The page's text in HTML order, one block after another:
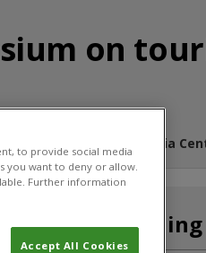
on
Media
Join our
to provide social media
you want to deny or allow.
Further information
Accept All Cookies